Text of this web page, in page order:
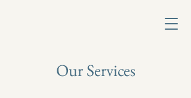
Our Services